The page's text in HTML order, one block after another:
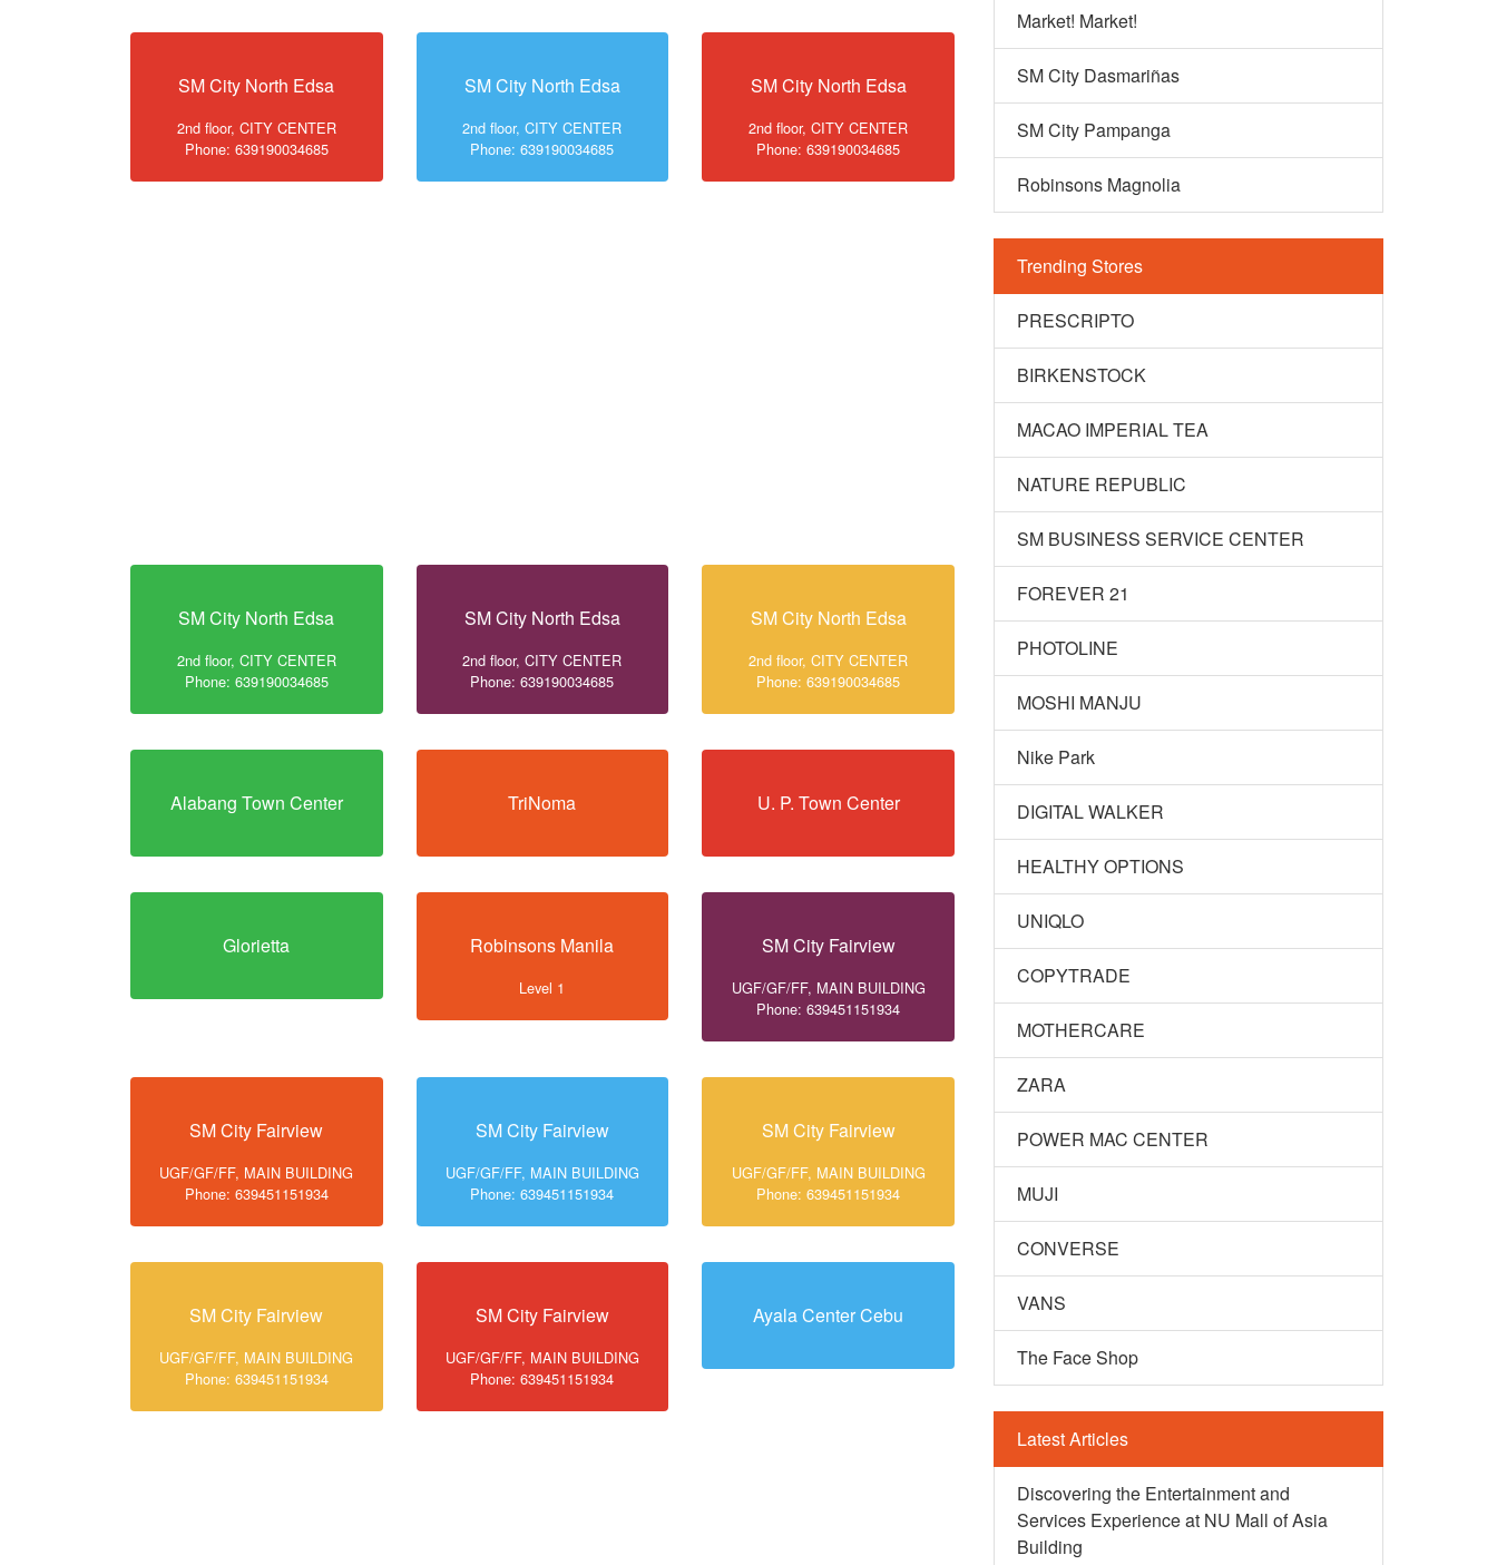
SM City North Edsa
2nd floor, CITY CENTER
Phone: 639190034685
SM City North Edsa
2nd floor, CITY CENTER
Phone: 639190034685
SM City North Edsa
2nd floor, CITY CENTER
Phone: 639190034685
SM City North Edsa
2nd floor, CITY CENTER
Phone: 639190034685
SM City North Edsa
2nd floor, CITY CENTER
Phone: 639190034685
SM City North Edsa
2nd floor, CITY CENTER
Phone: 639190034685
Alabang Town Center TriNoma U. P. Town Center
Glorietta Robinsons Manila
Level 1
SM City Fairview
UGF/GF/FF, MAIN BUILDING
Phone: 639451151934
SM City Fairview
UGF/GF/FF, MAIN BUILDING
Phone: 639451151934
SM City Fairview
UGF/GF/FF, MAIN BUILDING
Phone: 639451151934
SM City Fairview
UGF/GF/FF, MAIN BUILDING
Phone: 639451151934
SM City Fairview
UGF/GF/FF, MAIN BUILDING
Phone: 639451151934
SM City Fairview
UGF/GF/FF, MAIN BUILDING
Phone: 639451151934
Ayala Center Cebu
Market! Market!
SM City Dasmariñas
SM City Pampanga
Robinsons Magnolia
Trending Stores
PRESCRIPTO
BIRKENSTOCK
MACAO IMPERIAL TEA
NATURE REPUBLIC
SM BUSINESS SERVICE CENTER
FOREVER 21
PHOTOLINE
MOSHI MANJU
Nike Park
DIGITAL WALKER
HEALTHY OPTIONS
UNIQLO
COPYTRADE
MOTHERCARE
ZARA
POWER MAC CENTER
MUJI
CONVERSE
VANS
The Face Shop
Latest Articles
Discovering the Entertainment and
Services Experience at NU Mall of Asia
Building